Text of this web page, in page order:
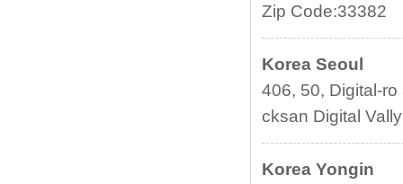
Zip Code:33382
Korea Seoul
406, 50, Digital-
cksan Digital
Korea Yongin